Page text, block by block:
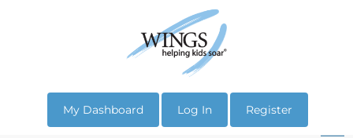
My Dashboard Log In Register